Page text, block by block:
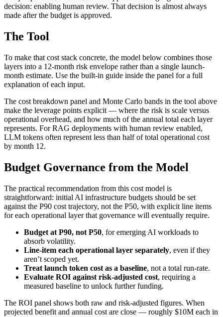
decision: enabling human review. That decision is almost always
made after the budget is approved.
The Tool
To make that cost stack concrete, the model below combines those
layers into a 12-month risk envelope rather than a single launch-
month estimate. Use the built-in guide inside the panel for a full
explanation of each input.
The cost breakdown panel and Monte Carlo bands in the tool above
make the leverage points explicit — where the risk is scale versus
operational overhead, and how much of the annual total each layer
represents. For RAG deployments with human review enabled,
LLM tokens often represent less than half of total operational cost
by month 12.
Budget Governance from the Model
The practical recommendation from this cost model is
straightforward: initial AI infrastructure budgets should be set
against the P90 cost trajectory, not the P50, with explicit line items
for each operational layer that governance will eventually require.
Budget at P90, not P50, for emerging AI workloads to
absorb volatility.
Line-item each operational layer separately, even if they
aren’t scoped yet.
Treat launch token cost as a baseline, not a total run-rate.
Evaluate ROI against risk-adjusted cost, requiring a
measured baseline to unlock further funding.
The ROI panel shows both raw and risk-adjusted figures. When
projected benefit and annual cost are close — roughly $10M each in